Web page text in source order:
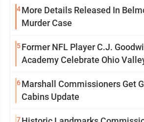
4More Details Released In
Murder Case
5Former NFL Player C.J.
Academy Celebrate Ohio
6Marshall Commissioners Get
Cabins Update
7